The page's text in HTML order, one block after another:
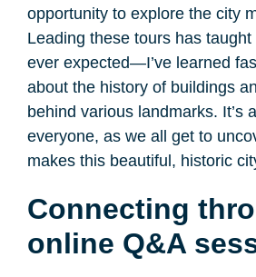
opportunity to explore the city
Leading these tours has
ever expected—I’ve learned
about the history of buildings
behind various landmarks. It’s
everyone, as we all get to
makes this beautiful, historic
Connecting
online Q&A